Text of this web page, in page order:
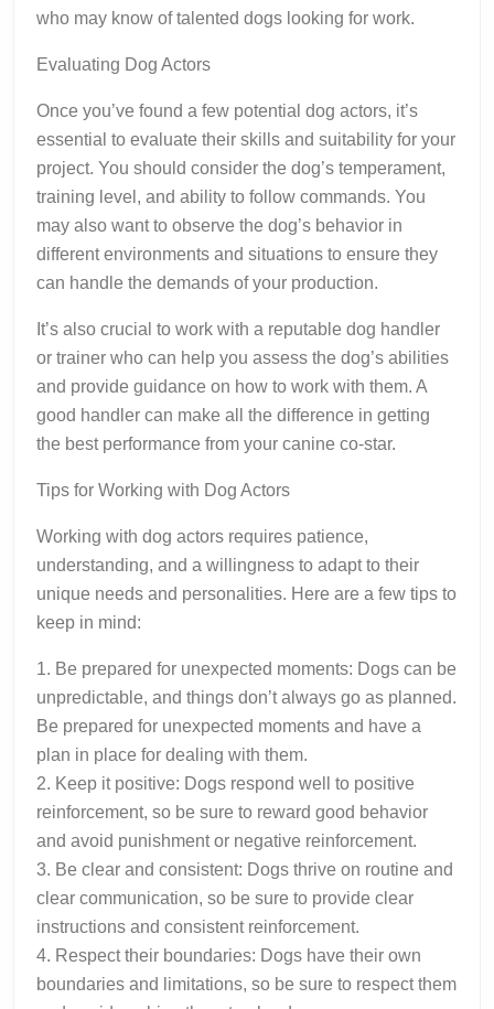
who may know of talented dogs looking for work.
Evaluating Dog Actors
Once you’ve found a few potential dog actors, it’s
essential to evaluate their skills and suitability for your
project. You should consider the dog’s temperament,
training level, and ability to follow commands. You
may also want to observe the dog’s behavior in
different environments and situations to ensure they
can handle the demands of your production.
It’s also crucial to work with a reputable dog handler
or trainer who can help you assess the dog’s abilities
and provide guidance on how to work with them. A
good handler can make all the difference in getting
the best performance from your canine co-star.
Tips for Working with Dog Actors
Working with dog actors requires patience,
understanding, and a willingness to adapt to their
unique needs and personalities. Here are a few tips to
keep in mind:
1. Be prepared for unexpected moments: Dogs can be
unpredictable, and things don’t always go as planned.
Be prepared for unexpected moments and have a
plan in place for dealing with them.
2. Keep it positive: Dogs respond well to positive
reinforcement, so be sure to reward good behavior
and avoid punishment or negative reinforcement.
3. Be clear and consistent: Dogs thrive on routine and
clear communication, so be sure to provide clear
instructions and consistent reinforcement.
4. Respect their boundaries: Dogs have their own
boundaries and limitations, so be sure to respect them